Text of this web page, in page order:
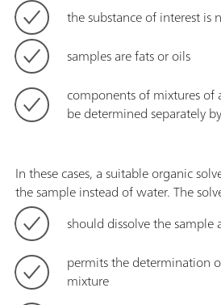
the substance of interest is
samples are fats or oils
components of mixtures of
be determined separately
In these cases, a suitable organic
the sample instead of water. The
should dissolve the
permits the determination
mixture